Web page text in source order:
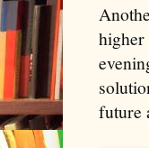
higher
future